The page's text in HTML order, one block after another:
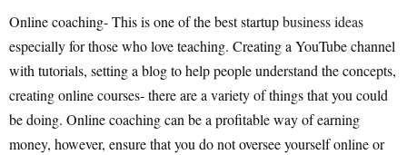
Online coaching- This is one of the best startupbusiness ideas
especially for those who love teaching. Creating a YouTube channel
with tutorials, setting a blog to help people understand the concepts,
creating online courses- there are a variety of things that you could
be doing. Online coaching can be a profitable way of earning
money, however, ensure that you do not oversee yourself online or